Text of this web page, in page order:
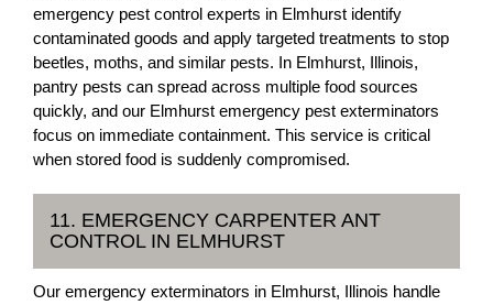
emergency pest control experts in Elmhurst identify
contaminated goods and apply targeted treatments to stop
beetles, moths, and similar pests. In Elmhurst, Illinois,
pantry pests can spread across multiple food sources
quickly, and our Elmhurst emergency pest exterminators
focus on immediate containment. This service is critical
when stored food is suddenly compromised.
11. EMERGENCY CARPENTER ANT
CONTROL IN ELMHURST
Our emergency exterminators in Elmhurst, Illinois handle